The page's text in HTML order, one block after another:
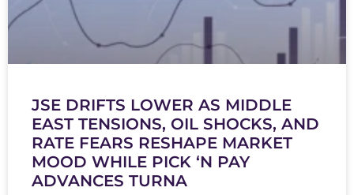
JSE DRIFTS LOWER AS MIDDLE
EAST TENSIONS, OIL SHOCKS, AND
RATE FEARS RESHAPE MARKET
MOOD WHILE PICK ‘N PAY
ADVANCES TURNA